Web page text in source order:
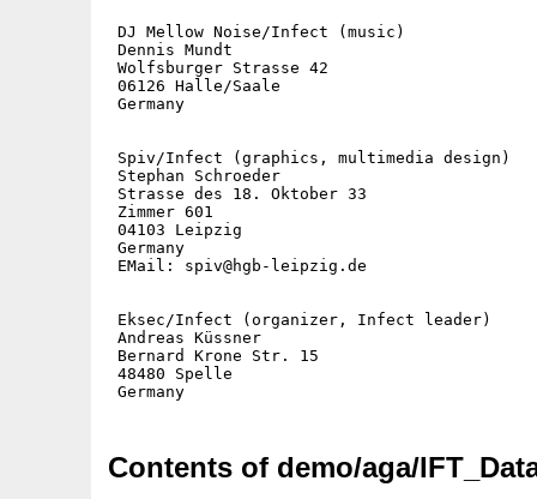
DJ Mellow Noise/Infect (music)
Dennis Mundt
Wolfsburger Strasse 42
06126 Halle/Saale
Germany
Spiv/Infect (graphics, multimedia design)
Stephan Schroeder
Strasse des 18. Oktober 33
Zimmer 601
04103 Leipzig
Germany
EMail: spiv@hgb-leipzig.de
Eksec/Infect (organizer, Infect leader)
Andreas Küssner
Bernard Krone Str. 15
48480 Spelle
Contents of demo/aga/